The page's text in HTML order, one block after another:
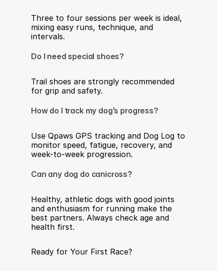
Three to four sessions per week is ideal,
mixing easy runs, technique, and
intervals.
Do I need special shoes?
Trail shoes are strongly recommended
for grip and safety.
How do I track my dog’s progress?
Use Qpaws GPS tracking and Dog Log to
monitor speed, fatigue, recovery, and
week-to-week progression.
Can any dog do canicross?
Healthy, athletic dogs with good joints
and enthusiasm for running make the
best partners. Always check age and
health first.
Ready for Your First Race?